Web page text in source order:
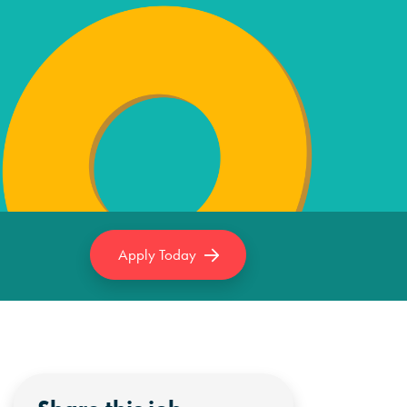
Apply Today